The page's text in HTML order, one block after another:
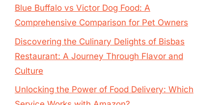
Blue Buffalo vs Victor Dog Food: A
Comprehensive Comparison for Pet Owners
Discovering the Culinary Delights of Bisbas
Restaurant: A Journey Through Flavor and
Culture
Unlocking the Power of Food Delivery: Which